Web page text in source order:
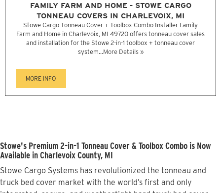
FAMILY FARM AND HOME - STOWE CARGO
TONNEAU COVERS IN CHARLEVOIX, MI
Stowe Cargo Tonneau Cover + Toolbox Combo Installer Family
Farm and Home in Charlevoix, MI 49720 offers tonneau cover sales
and installation for the Stowe 2-in-1 toolbox + tonneau cover
system...More Details »
MORE INFO
Stowe's Premium 2-in-1 Tonneau Cover & Toolbox Combo is Now
Available in Charlevoix County, MI
Stowe Cargo Systems has revolutionized the tonneau and
truck bed cover market with the world’s first and only